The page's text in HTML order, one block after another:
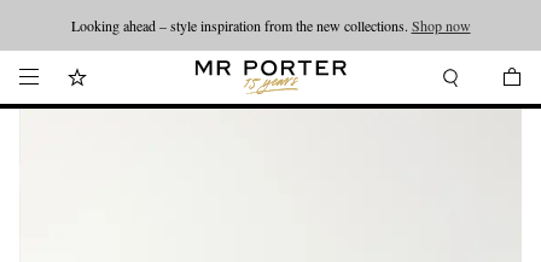
Looking ahead – style inspiration from the new collections. Shop now